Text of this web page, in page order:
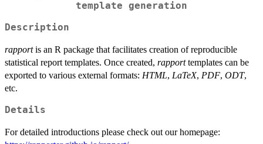
template generation
Description
rapportis an R package that facilitates creation of reproducible
statistical report templates. Once created, rapporttemplates can be
exported to various external formats: HTML, LaTeX, PDF, ODT,
etc.
Details
For detailed introductions please check out our homepage: